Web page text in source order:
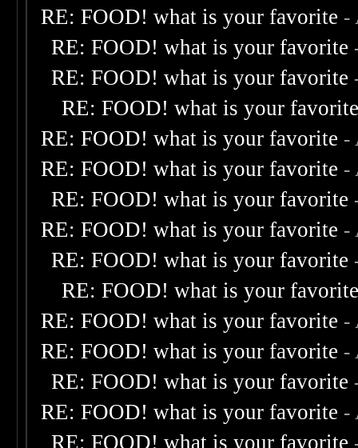
RE: FOOD! what is your favorite -
RE: FOOD! what is your favorite
RE: FOOD! what is your favorite
RE: FOOD! what is your
RE: FOOD! what is your favorite -
RE: FOOD! what is your favorite -
RE: FOOD! what is your favorite
RE: FOOD! what is your favorite -
RE: FOOD! what is your favorite
RE: FOOD! what is your
RE: FOOD! what is your favorite -
RE: FOOD! what is your favorite -
RE: FOOD! what is your favorite
RE: FOOD! what is your favorite -
RE: FOOD! what is your favorite